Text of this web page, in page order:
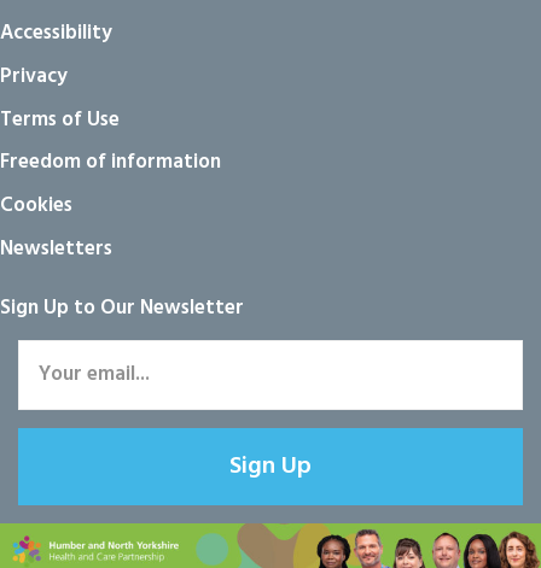
Accessibility
Privacy
Terms of Use
Freedom of information
Cookies
Newsletters
Sign Up to Our Newsletter
Sign Up